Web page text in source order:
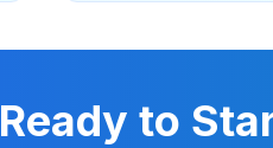
Ready to